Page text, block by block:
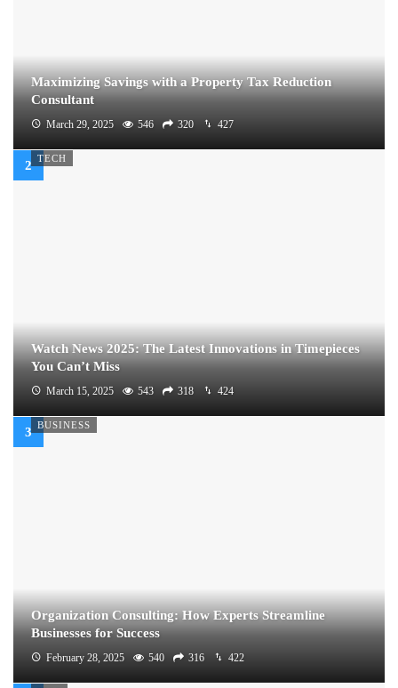
Maximizing Savings with a Property Tax Reduction
Consultant
March 29, 2025 546 320 427
TECH
Watch News 2025: The Latest Innovations in Timepieces
You Can’t Miss
March 15, 2025 543 318 424
BUSINESS
Organization Consulting: How Experts Streamline
Businesses for Success
February 28, 2025 540 316 422